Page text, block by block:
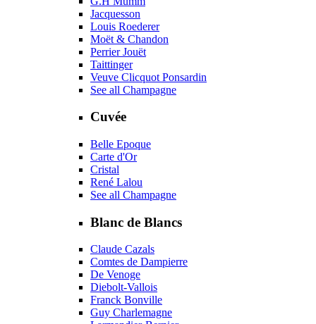
Jacquesson
Louis Roederer
Moët & Chandon
Perrier Jouët
Taittinger
Veuve Clicquot Ponsardin
See all Champagne
Cuvée
Belle Epoque
Carte d'Or
Cristal
René Lalou
See all Champagne
Blanc de Blancs
Claude Cazals
Comtes de Dampierre
De Venoge
Diebolt-Vallois
Franck Bonville
Guy Charlemagne